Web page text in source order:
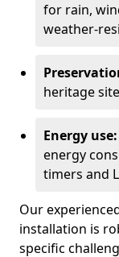
for rain,
weather-
heritage
Energy use:
energy
timers and
Our
installation is
specific